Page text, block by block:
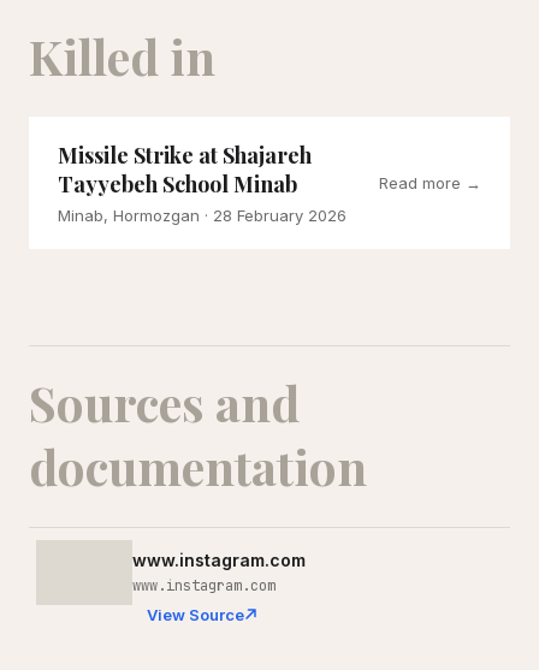
Killed in
Missile Strike at Shajareh
Tayyebeh School Minab
Minab, Hormozgan · 28 February 2026
Read more →
Sources and
documentation
www.instagram.com
www.instagram.com
View Source